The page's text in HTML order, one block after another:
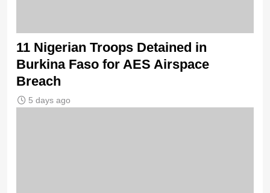
11 Nigerian Troops Detained in
Burkina Faso for AES Airspace
Breach
5 days ago